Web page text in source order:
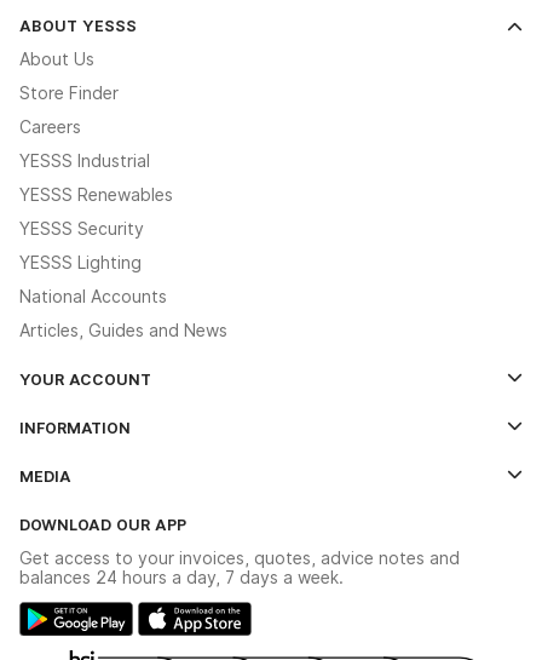
ABOUT YESSS
About Us
Store Finder
Careers
YESSS Industrial
YESSS Renewables
YESSS Security
YESSS Lighting
National Accounts
Articles, Guides and News
YOUR ACCOUNT
The YESSS App
INFORMATION
Delivery & Returns
Modern Slavery Act
Gender Pay Gap Report
MEDIA
Switchgear Solutions Catalogue
Hazardous Lighting Catalogue
DOWNLOAD OUR APP
Get access to your invoices, quotes, advice notes and
balances 24 hours a day, 7 days a week.